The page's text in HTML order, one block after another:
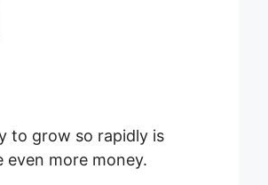
to grow so rapidly is
more money.